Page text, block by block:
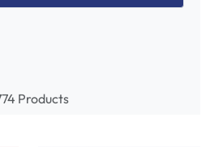
Products